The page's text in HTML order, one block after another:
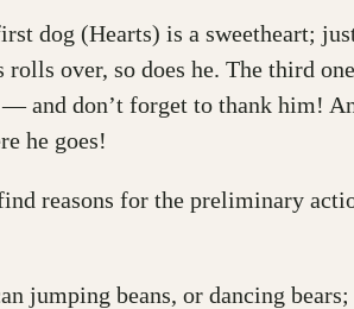
dog (Hearts) is a sweetheart;
over, so does he. The third
and don’t forget to thank him!
he goes!
reasons for the preliminary
jumping beans, or dancing